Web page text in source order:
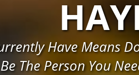
Have Means
The Person You